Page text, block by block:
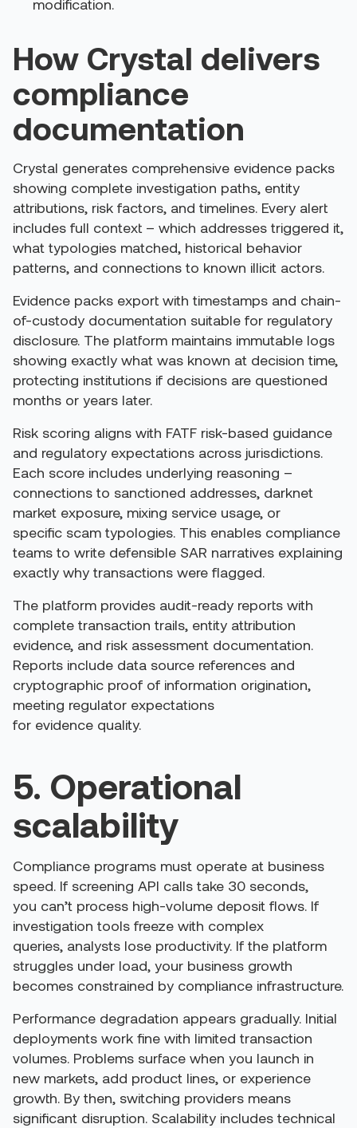
modification.
How Crystal delivers
compliance
documentation
Crystal generates comprehensive evidence packs
showing complete investigation paths, entity
attributions, risk factors, and timelines. Every alert
includes full context – which addresses triggered it,
what typologies matched, historical behavior
patterns, and connections to known illicit actors.
Evidence packs export with timestamps and chain-
of-custody documentation suitable for regulatory
disclosure. The platform maintains immutable logs
showing exactly what was known at decision time,
protecting institutions if decisions are questioned
months or years later.
Risk scoring aligns with FATF risk-based guidance
and regulatory expectations across jurisdictions.
Each score includes underlying reasoning –
connections to sanctioned addresses, darknet
market exposure, mixing service usage, or
specific scam typologies. This enables compliance
teams to write defensible SAR narratives explaining
exactly why transactions were flagged.
The platform provides audit-ready reports with
complete transaction trails, entity attribution
evidence, and risk assessment documentation.
Reports include data source references and
cryptographic proof of information origination,
meeting regulator expectations
for evidence quality.
5. Operational
scalability
Compliance programs must operate at business
speed. If screening API calls take 30 seconds,
you can’t process high-volume deposit flows. If
investigation tools freeze with complex
queries, analysts lose productivity. If the platform
struggles under load, your business growth
becomes constrained by compliance infrastructure.
Performance degradation appears gradually. Initial
deployments work fine with limited transaction
volumes. Problems surface when you launch in
new markets, add product lines, or experience
growth. By then, switching providers means
significant disruption. Scalability includes technical